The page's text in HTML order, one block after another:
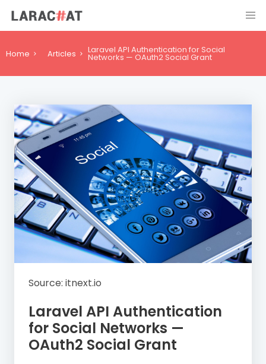
Home Articles Laravel API Authentication for Social
Networks — OAuth2 Social Grant
Source: itnext.io
Laravel API Authentication
for Social Networks —
OAuth2 Social Grant